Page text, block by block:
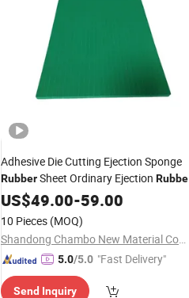
Adhesive Die Cutting Ejection Sponge
RubberSheet Ordinary Ejection Rubber
60 for Cutting Mold Die-Making
US$49.00-59.00
10 Pieces (MOQ)
Shandong Chambo New Material Co., Ltd
5.0/5.0 "Fast Delivery"
Send Inquiry